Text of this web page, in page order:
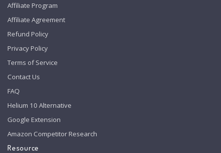
Affiliate Program
Affiliate Agreement
Refund Policy
Privacy Policy
Terms of Service
Contact Us
FAQ
Helium 10 Alternative
Google Extension
Amazon Competitor Research
Resource